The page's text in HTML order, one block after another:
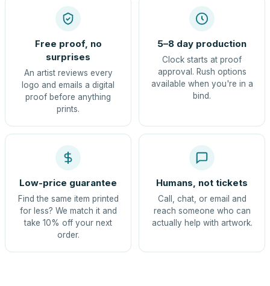
Free proof, no
surprises
An artist reviews every
logo and emails a digital
proof before anything
prints.
5–8 day production
Clock starts at proof
approval. Rush options
available when you're in a
bind.
Low-price guarantee
Find the same item printed
for less? We match it and
take 10% off your next
order.
Humans, not tickets
Call, chat, or email and
reach someone who can
actually help with artwork.